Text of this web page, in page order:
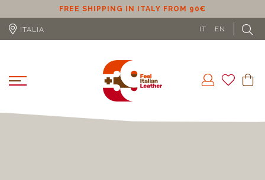
FREE SHIPPING IN ITALY FROM 90€
ITALIA IT EN